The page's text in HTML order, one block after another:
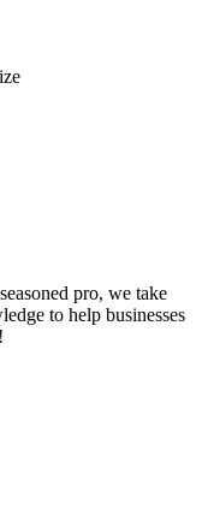
pro, we take
to help businesses